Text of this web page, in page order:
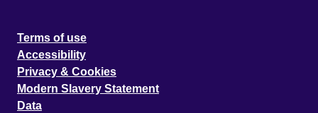
Terms of use
Accessibility
Privacy & Cookies
Modern Slavery Statement
Data